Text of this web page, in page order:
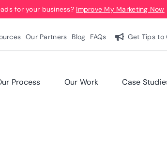
for your business? Improve My Marketing Now
Our Partners Blog FAQs Get Tips to
Process Our Work Case